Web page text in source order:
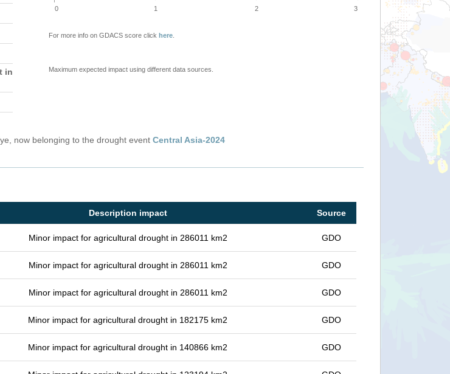
in
0 1 2 3
For more info on GDACS score click here
Maximum expected impact using different data sources.
now belonging to the drought event Central Asia-2024
Description impact Source
Minor impact for agricultural drought in 286011 km2 GDO
Minor impact for agricultural drought in 286011 km2 GDO
Minor impact for agricultural drought in 286011 km2 GDO
Minor impact for agricultural drought in 182175 km2 GDO
Minor impact for agricultural drought in 140866 km2 GDO